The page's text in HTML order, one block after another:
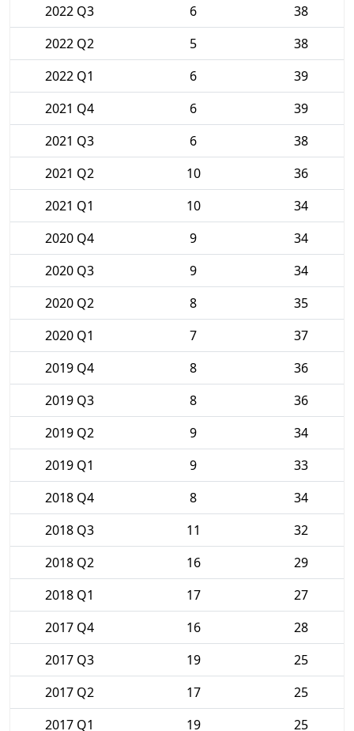
2022 Q3
6
38
2022 Q2
5
38
2022 Q1
6
39
2021 Q4
6
39
2021 Q3
6
38
2021 Q2
10
36
2021 Q1
10
34
2020 Q4
9
34
2020 Q3
9
34
2020 Q2
8
35
2020 Q1
7
37
2019 Q4
8
36
2019 Q3
8
36
2019 Q2
9
34
2019 Q1
9
33
2018 Q4
8
34
2018 Q3
11
32
2018 Q2
16
29
2018 Q1
17
27
2017 Q4
16
28
2017 Q3
19
25
2017 Q2
17
25
2017 Q1
19 25